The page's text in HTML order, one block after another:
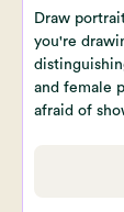
Draw
you're
and female
afraid of